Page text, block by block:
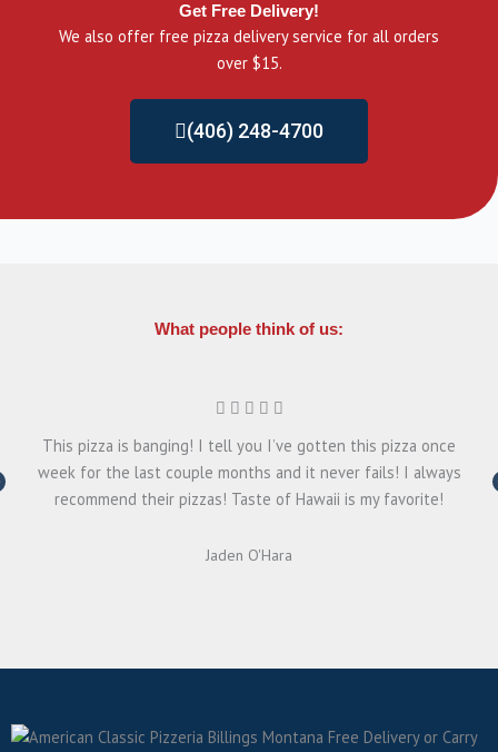
Get Free Delivery!
We also offer free pizza delivery service for all orders
over $15.
(406) 248-4700
What people think of us:
This pizza is banging! I tell you I’ve gotten this pizza once
week for the last couple months and it never fails! I always
recommend their pizzas! Taste of Hawaii is my favorite!
Jaden O'Hara